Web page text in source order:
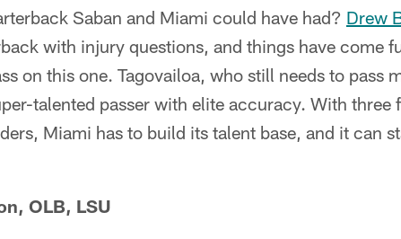
Saban and Miami could have had? Drew
with injury questions, and things have come
on this one. Tagovailoa, who still needs to pass
talented passer with elite accuracy. With
Miami has to build its talent base, and it can
OLB, LSU